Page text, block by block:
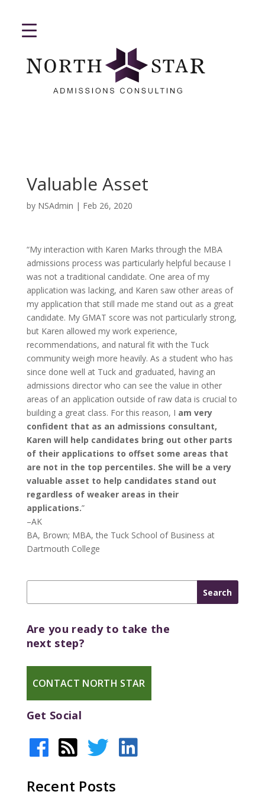
Valuable Asset
by NSAdmin | Feb 26, 2020
“My interaction with Karen Marks through the MBA
admissions process was particularly helpful because I
was not a traditional candidate. One area of my
application was lacking, and Karen saw other areas of
my application that still made me stand out as a great
candidate. My GMAT score was not particularly strong,
but Karen allowed my work experience,
recommendations, and natural fit with the Tuck
community weigh more heavily. As a student who has
since done well at Tuck and graduated, having an
admissions director who can see the value in other
areas of an application outside of raw data is crucial to
building a great class. For this reason, I am very
confident that as an admissions consultant,
Karen will help candidates bring out other parts
of their applications to offset some areas that
are not in the top percentiles. She will be a very
valuable asset to help candidates stand out
regardless of weaker areas in their
applications.”
–AK
BA, Brown; MBA, the Tuck School of Business at
Dartmouth College
Are you ready to take the
next step?
CONTACT NORTH STAR
Get Social
Recent Posts